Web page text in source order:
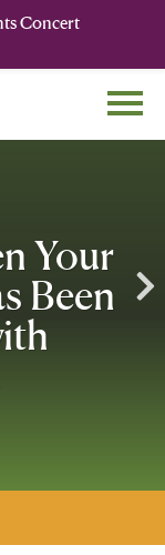
Your
Been
Concert